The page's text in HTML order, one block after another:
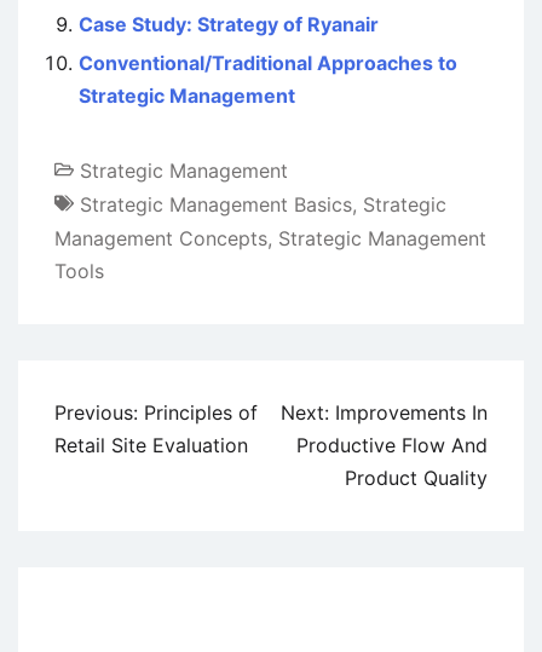
Case Study: Strategy of Ryanair
Conventional/Traditional Approaches to
Strategic Management
Strategic Management
Strategic Management Basics, Strategic
Management Concepts, Strategic Management
Tools
Post
navigation
Previous: Principles of
Retail Site Evaluation
Next: Improvements In
Productive Flow And
Product Quality